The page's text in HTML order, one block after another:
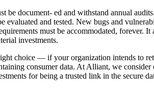
be document- ed and withstand annual
evaluated and tested. New bugs and
must be accommodated, forever. It
investments.
choice — if your organization intends to
consumer data. At Alliant, we consider
for being a trusted link in the secure